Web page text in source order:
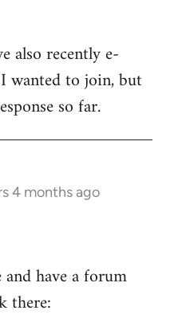
also recently e-
wanted to join, but
so far.
4 months ago
have a forum
there: